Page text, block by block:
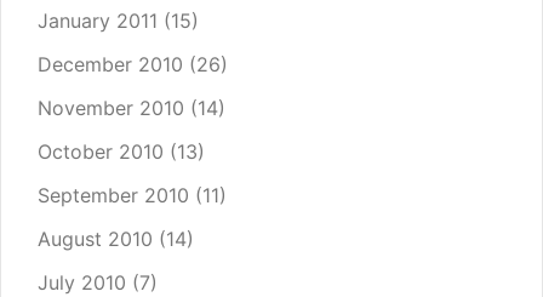
January 2011 (15)
December 2010 (26)
November 2010 (14)
October 2010 (13)
September 2010 (11)
August 2010 (14)
July 2010 (7)